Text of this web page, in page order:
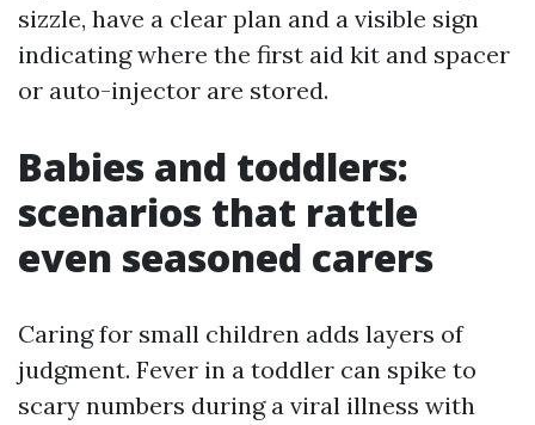
sizzle, have a clear plan and a visible sign
indicating where the first aid kit and spacer
or auto-injector are stored.
Babies and toddlers:
scenarios that rattle
even seasoned carers
Caring for small children adds layers of
judgment. Fever in a toddler can spike to
scary numbers during a viral illness with